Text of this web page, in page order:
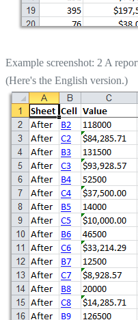
Example screenshot: 2 A
(Here's the English version.)